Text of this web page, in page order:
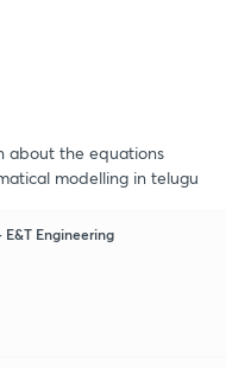
about the equations
modelling in telugu
E&T Engineering